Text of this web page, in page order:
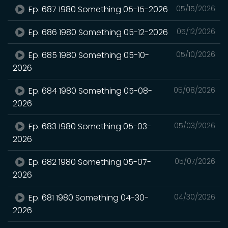
05/15/2026
Ep. 687 1980 Something 05-15-2026
05/12/2026
Ep. 686 1980 Something 05-12-2026
05/10/2026
Ep. 685 1980 Something 05-10-
2026
05/08/2026
Ep. 684 1980 Something 05-08-
2026
05/03/2026
Ep. 683 1980 Something 05-03-
2026
05/07/2026
Ep. 682 1980 Something 05-07-
2026
04/30/2026
Ep. 681 1980 Something 04-30-
2026